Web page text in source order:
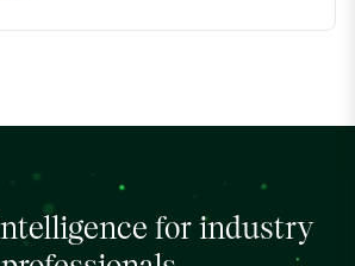
for industry